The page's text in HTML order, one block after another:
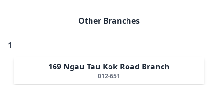
Other Branches
1
169 Ngau Tau Kok Road Branch
012-651